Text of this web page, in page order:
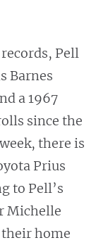
Pell
Barnes
a 1967
since the
there is
Prius
to Pell’s
Michelle
home